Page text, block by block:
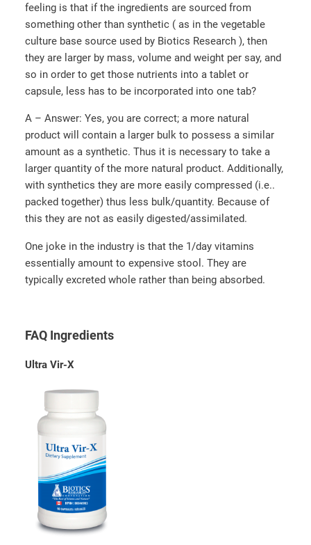
feeling is that if the ingredients are sourced from
something other than synthetic ( as in the vegetable
culture base source used by Biotics Research ), then
they are larger by mass, volume and weight per say, and
so in order to get those nutrients into a tablet or
capsule, less has to be incorporated into one tab?
A – Answer: Yes, you are correct; a more natural
product will contain a larger bulk to possess a similar
amount as a synthetic. Thus it is necessary to take a
larger quantity of the more natural product. Additionally,
with synthetics they are more easily compressed (i.e..
packed together) thus less bulk/quantity. Because of
this they are not as easily digested/assimilated.
One joke in the industry is that the 1/day vitamins
essentially amount to expensive stool. They are
typically excreted whole rather than being absorbed.
FAQ Ingredients
Ultra Vir-X